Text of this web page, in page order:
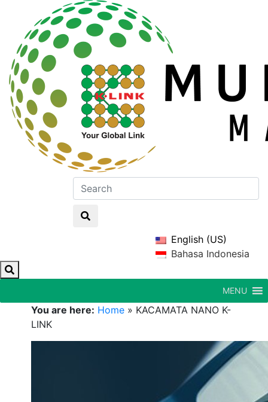
English (US)
Bahasa Indonesia
MENU
You are here: Home » KACAMATA NANO K-
LINK